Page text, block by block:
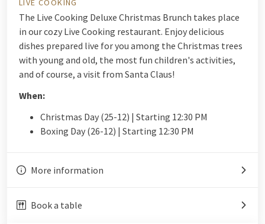
LIVE COOKING
The Live Cooking Deluxe Christmas Brunch takes place
in our cozy Live Cooking restaurant. Enjoy delicious
dishes prepared live for you among the Christmas trees
with young and old, the most fun children's activities,
and of course, a visit from Santa Claus!
When:
Christmas Day (25-12) | Starting 12:30 PM
Boxing Day (26-12) | Starting 12:30 PM
More information
Book a table